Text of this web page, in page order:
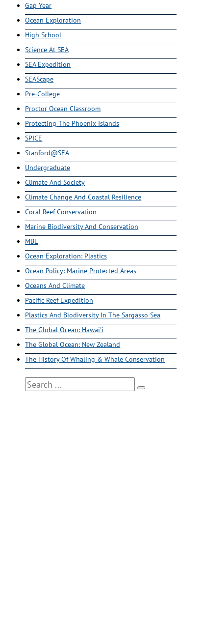
Gap Year
Ocean Exploration
High School
Science At SEA
SEA Expedition
SEAScape
Pre-College
Proctor Ocean Classroom
Protecting The Phoenix Islands
SPICE
Stanford@SEA
Undergraduate
Climate And Society
Climate Change And Coastal Resilience
Coral Reef Conservation
Marine Biodiversity And Conservation
MBL
Ocean Exploration: Plastics
Ocean Policy: Marine Protected Areas
Oceans And Climate
Pacific Reef Expedition
Plastics And Biodiversity In The Sargasso Sea
The Global Ocean: Hawai'i
The Global Ocean: New Zealand
The History Of Whaling & Whale Conservation
Search